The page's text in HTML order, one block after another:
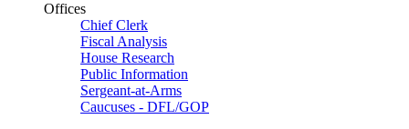
Offices
Chief Clerk
Fiscal Analysis
House Research
Public Information
Sergeant-at-Arms
Caucuses - DFL/GOP